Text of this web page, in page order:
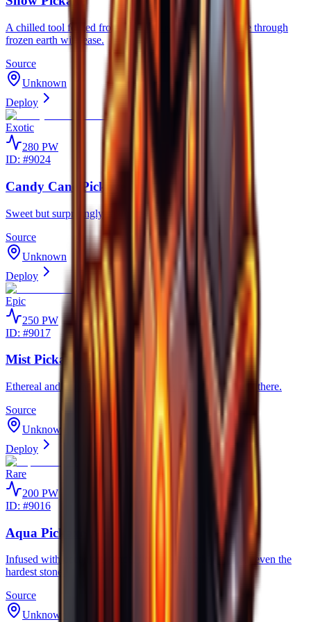
A chilled tool forged from eternal frost, designed to slice through
frozen earth with ease.
Source
Unknown
Deploy
Exotic
280 PW
ID: #9024
Candy Cane Pickaxe
Sweet but surprisingly sharp, perfect for winter mining.
Source
Unknown
Deploy
Epic
250 PW
ID: #9017
Mist Pickaxe
Ethereal and elusive, phases through stone as if it weren't there.
Source
Unknown
Deploy
Rare
200 PW
ID: #9016
Aqua Pickaxe
Infused with oceanic essence, flowing smoothly through even the
hardest stone.
Source
Unknown